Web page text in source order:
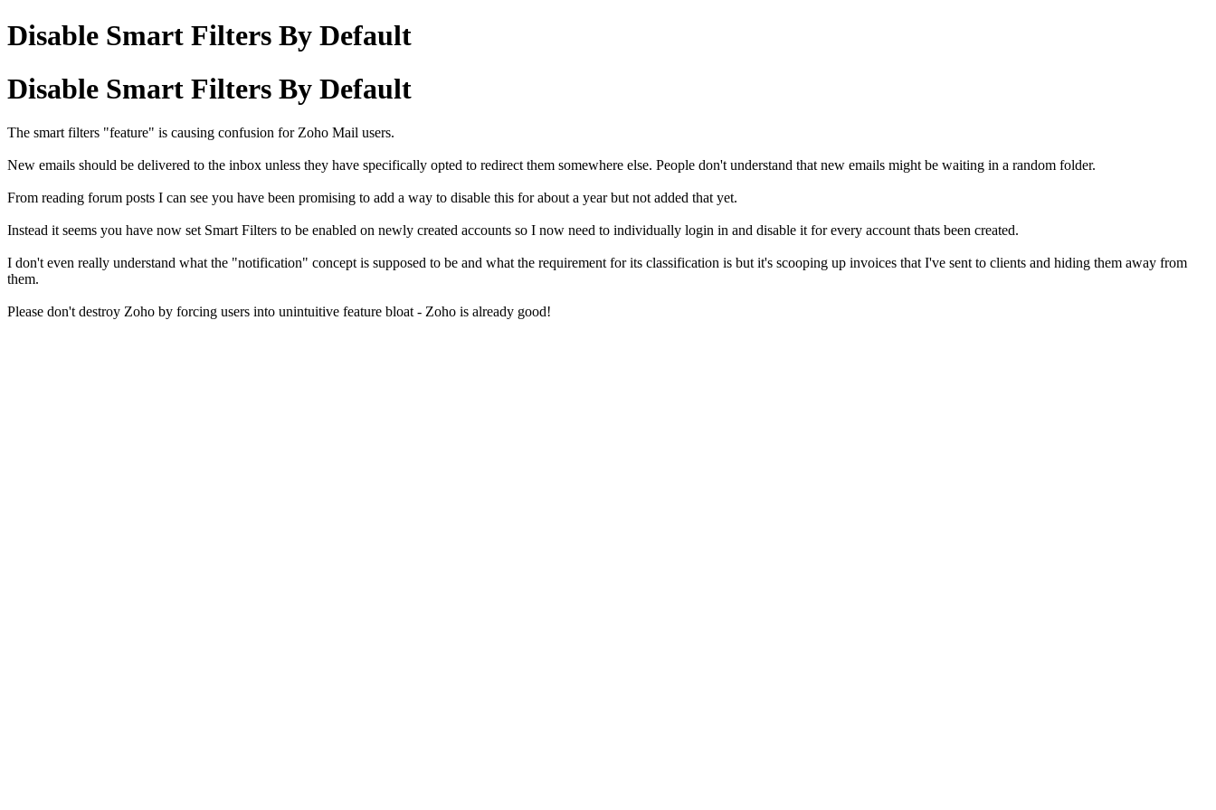
Disable Smart Filters By Default
Disable Smart Filters By Default
The smart filters "feature" is causing confusion for Zoho Mail users.
New emails should be delivered to the inbox unless they have specifically opted to redirect them somewhere else. People don't understand that new emails might be waiting in a random folder.
From reading forum posts I can see you have been promising to add a way to disable this for about a year but not added that yet.
Instead it seems you have now set Smart Filters to be enabled on newly created accounts so I now need to individually login in and disable it for every account thats been created.
I don't even really understand what the "notification" concept is supposed to be and what the requirement for its classification is but it's scooping up invoices that I've sent to clients and hiding them away from
them.
Please don't destroy Zoho by forcing users into unintuitive feature bloat - Zoho is already good!